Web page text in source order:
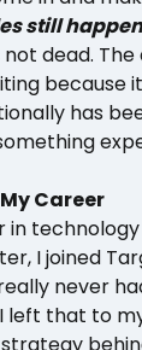
still
dead.
because
has
Career
I joined
never
that to